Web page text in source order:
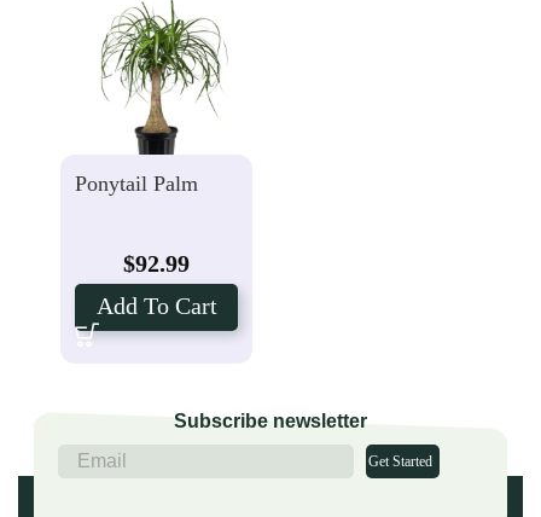
Ponytail Palm
$92.99
Add To Cart
Subscribe newsletter
Get Started